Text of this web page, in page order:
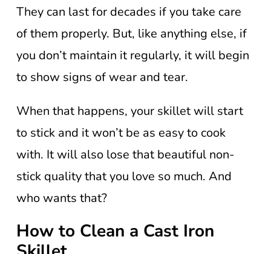
They can last for decades if you take care
of them properly. But, like anything else, if
you don’t maintain it regularly, it will begin
to show signs of wear and tear.
When that happens, your skillet will start
to stick and it won’t be as easy to cook
with. It will also lose that beautiful non-
stick quality that you love so much. And
who wants that?
How to Clean a Cast Iron